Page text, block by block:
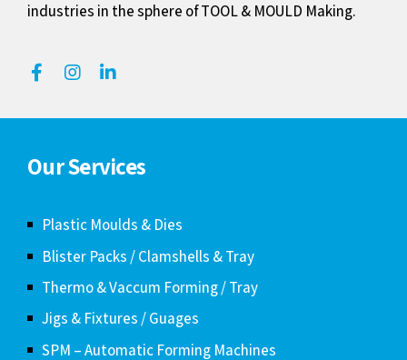
industries in the sphere of TOOL & MOULD Making.
Our Services
Plastic Moulds & Dies
Blister Packs / Clamshells & Tray
Thermo & Vaccum Forming / Tray
Jigs & Fixtures / Guages
SPM – Automatic Forming Machines